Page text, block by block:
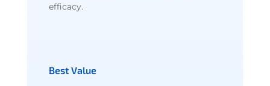
efficacy.
Best Value